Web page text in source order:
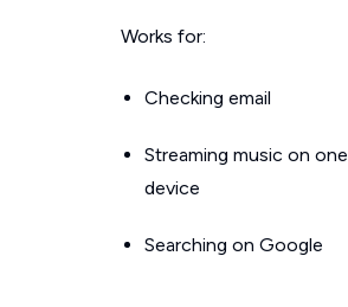
Works for:
Checking email
Streaming music on one
device
Searching on Google